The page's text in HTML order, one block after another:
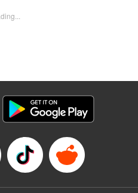
Publishing, LLC |
･Slice-of-Life, Anime
さん